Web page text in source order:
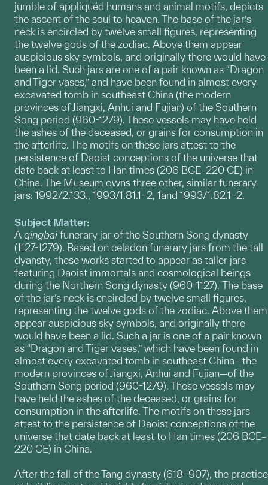
jumble of appliquéd humans and animal motifs, depicts
the ascent of the soul to heaven. The base of the jar’s
neck is encircled by twelve small figures, representing
the twelve gods of the zodiac. Above them appear
auspicious sky symbols, and originally there would have
been a lid. Such jars are one of a pair known as “Dragon
and Tiger vases,” and have been found in almost every
excavated tomb in southeast China (the modern
provinces of Jiangxi, Anhui and Fujian) of the Southern
Song period (960-1279). These vessels may have held
the ashes of the deceased, or grains for consumption in
the afterlife. The motifs on these jars attest to the
persistence of Daoist conceptions of the universe that
date back at least to Han times (206 BCE–220 CE) in
China. The Museum owns three other, similar funerary
jars: 1992/2.133., 1993/1.81.1–2, 1and 1993/1.82.1–2.
Subject Matter:
A qingbai funerary jar of the Southern Song dynasty
(1127-1279). Based on celadon funerary jars from the tall
dyansty, these works started to appear as taller jars
featuring Daoist immortals and cosmological beings
during the Northern Song dynasty (960-1127). The base
of the jar’s neck is encircled by twelve small figures,
representing the twelve gods of the zodiac. Above them
appear auspicious sky symbols, and originally there
would have been a lid. Such a jar is one of a pair known
as “Dragon and Tiger vases,” which have been found in
almost every excavated tomb in southeast China—the
modern provinces of Jiangxi, Anhui and Fujian—of the
Southern Song period (960-1279). These vessels may
have held the ashes of the deceased, or grains for
consumption in the afterlife. The motifs on these jars
attest to the persistence of Daoist conceptions of the
universe that date back at least to Han times (206 BCE–
220 CE) in China.
After the fall of the Tang dynasty (618–907), the practice